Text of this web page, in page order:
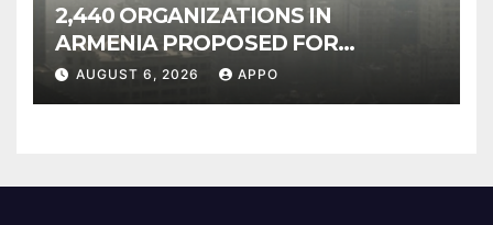
2,440 ORGANIZATIONS IN
ARMENIA PROPOSED FOR
INCLUSION IN LIST OF AIR
AUGUST 6, 2026 APPO